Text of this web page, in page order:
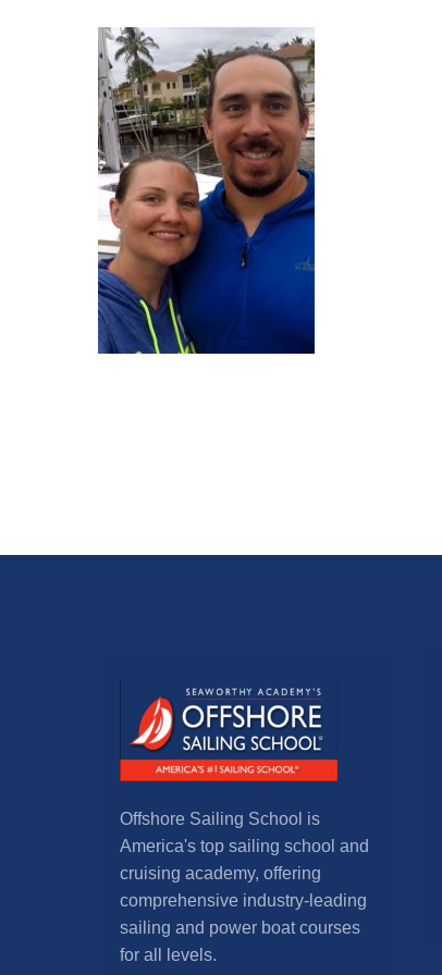
Offshore Sailing School is
America's top sailing school and
cruising academy, offering
comprehensive industry-leading
sailing and power boat courses
for all levels.